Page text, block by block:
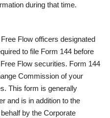
during that time.
Flow officers designated
to file Form 144 before
Flow securities. Form 144
Commission of your
This form is generally
and is in addition to the
by the Corporate